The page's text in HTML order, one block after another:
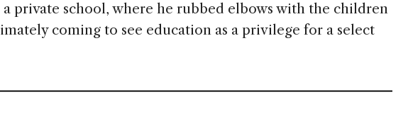
a private school, where he rubbed elbows with the children
coming to see education as a privilege for a select